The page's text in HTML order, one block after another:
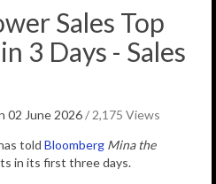
Sales Top
3 Days - Sales
02 June 2026/ 2,175 Views
told Bloomberg Mina the
in its first three days.